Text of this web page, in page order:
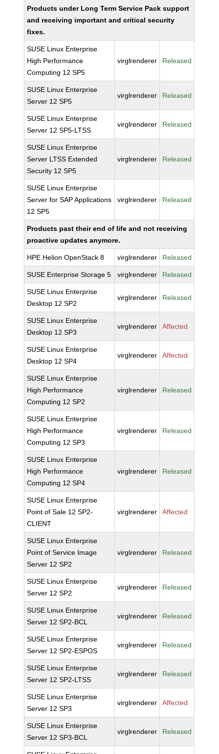
Products under Long Term Service Pack support
and receiving important and critical security
fixes.
SUSE Linux Enterprise
High Performance
Computing 12 SP5
virglrenderer Released
SUSE Linux Enterprise
Server 12 SP5
virglrenderer Released
SUSE Linux Enterprise
Server 12 SP5-LTSS
virglrenderer Released
SUSE Linux Enterprise
Server LTSS Extended
Security 12 SP5
virglrenderer Released
SUSE Linux Enterprise
Server for SAP Applications
12 SP5
virglrenderer Released
Products past their end of life and not receiving
proactive updates anymore.
HPE Helion OpenStack 8 virglrenderer Released
SUSE Enterprise Storage 5 virglrenderer Released
SUSE Linux Enterprise
Desktop 12 SP2
virglrenderer Released
SUSE Linux Enterprise
Desktop 12 SP3
virglrenderer Affected
SUSE Linux Enterprise
Desktop 12 SP4
virglrenderer Affected
SUSE Linux Enterprise
High Performance
Computing 12 SP2
virglrenderer Released
SUSE Linux Enterprise
High Performance
Computing 12 SP3
virglrenderer Released
SUSE Linux Enterprise
High Performance
Computing 12 SP4
virglrenderer Released
SUSE Linux Enterprise
Point of Sale 12 SP2-
CLIENT
virglrenderer Affected
SUSE Linux Enterprise
Point of Service Image
Server 12 SP2
virglrenderer Released
SUSE Linux Enterprise
Server 12 SP2
virglrenderer Released
SUSE Linux Enterprise
Server 12 SP2-BCL
virglrenderer Released
SUSE Linux Enterprise
Server 12 SP2-ESPOS
virglrenderer Released
SUSE Linux Enterprise
Server 12 SP2-LTSS
virglrenderer Released
SUSE Linux Enterprise
Server 12 SP3
virglrenderer Affected
SUSE Linux Enterprise
Server 12 SP3-BCL
virglrenderer Released